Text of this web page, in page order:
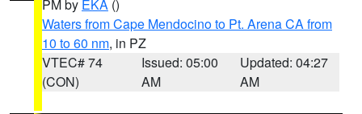
PM by EKA ()
Waters from Cape Mendocino to Pt. Arena CA from
10 to 60 nm, in PZ
VTEC# 74
(CON)
Issued: 05:00
AM
Updated: 04:27
AM